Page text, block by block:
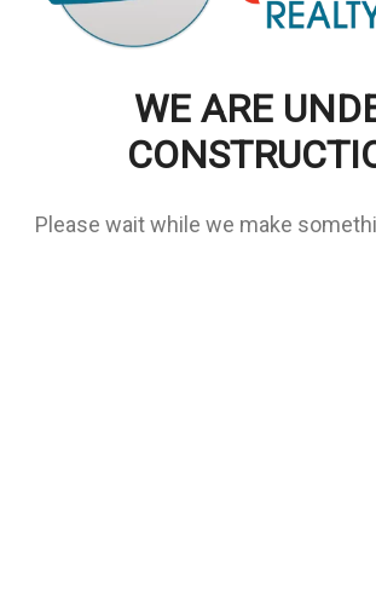
WE ARE
Please wait while we make